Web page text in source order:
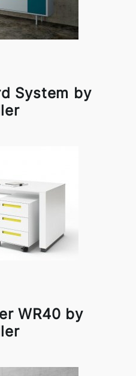
System by
WR40 by